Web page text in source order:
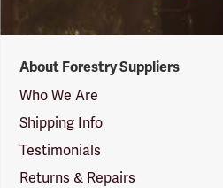
Suppliers
Logo
About Forestry Suppliers
Who We Are
Shipping Info
Testimonials
Returns & Repairs